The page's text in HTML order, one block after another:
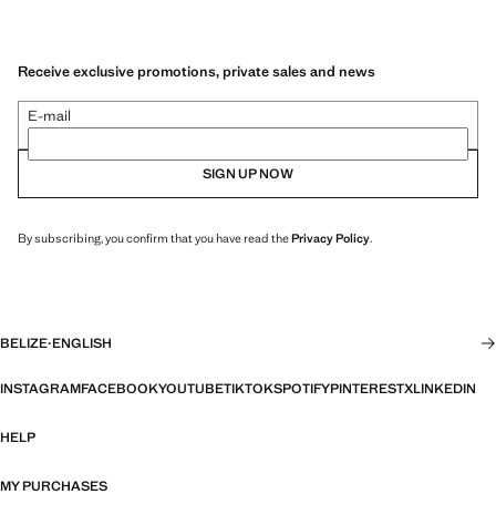
Receive exclusive promotions, private sales and news
E-mail
SIGN UP NOW
By subscribing, you confirm that you have read thePrivacy Policy.
BELIZE·ENGLISH
INSTAGRAMFACEBOOKYOUTUBETIKTOKSPOTIFYPINTERESTXLINKEDIN
HELP
MY PURCHASES